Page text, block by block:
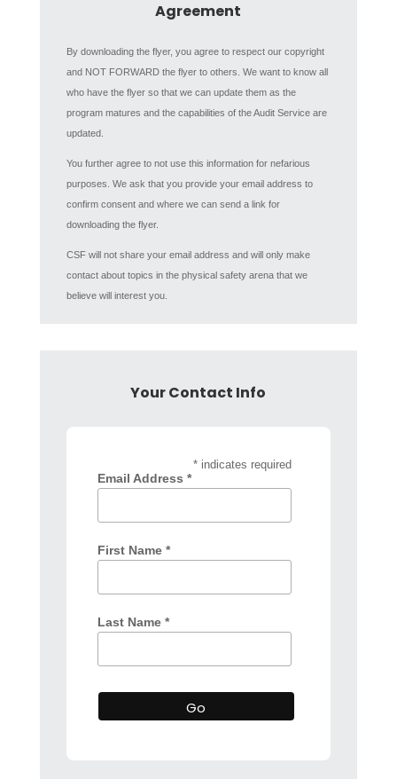
Agreement
By downloading the flyer, you agree to respect our copyright
and NOT FORWARD the flyer to others. We want to know all
who have the flyer so that we can update them as the
program matures and the capabilities of the Audit Service are
updated.
You further agree to not use this information for nefarious
purposes. We ask that you provide your email address to
confirm consent and where we can send a link for
downloading the flyer.
CSF will not share your email address and will only make
contact about topics in the physical safety arena that we
believe will interest you.
Your Contact Info
* indicates required
Email Address *
First Name *
Last Name *